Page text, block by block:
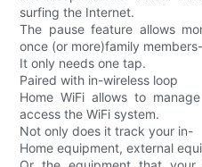
surfing the Internet.
The pause feature allows
once (or more)family
It only needs one tap.
Paired with in-wireless loop
Home WiFi allows to
access the WiFi system.
Not only does it track your in-
Home equipment, external